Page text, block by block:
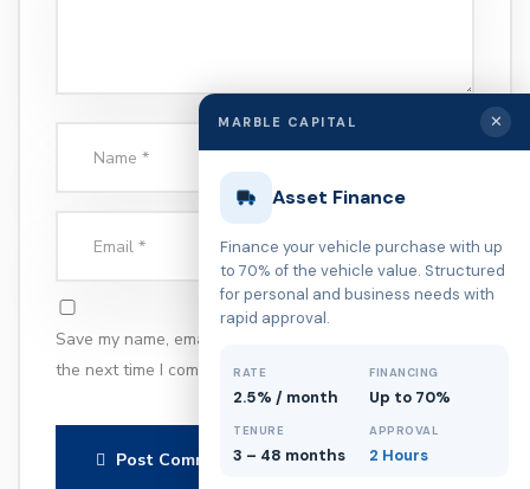
Save my name, email, and website in this browser for
the next time I comment.
Post Comment
MARBLE CAPITAL ✕
Asset Finance
Finance your vehicle purchase with up
to 70% of the vehicle value. Structured
for personal and business needs with
rapid approval.
RATE
2.5% / month
FINANCING
Up to 70%
TENURE
3 – 48 months
APPROVAL
2 Hours